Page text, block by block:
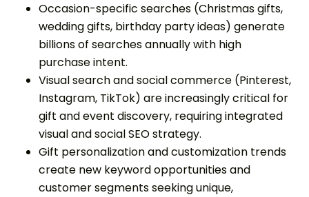
Occasion-specific searches (Christmas gifts,
wedding gifts, birthday party ideas) generate
billions of searches annually with high
purchase intent.
Visual search and social commerce (Pinterest,
Instagram, TikTok) are increasingly critical for
gift and event discovery, requiring integrated
visual and social SEO strategy.
Gift personalization and customization trends
create new keyword opportunities and
customer segments seeking unique,